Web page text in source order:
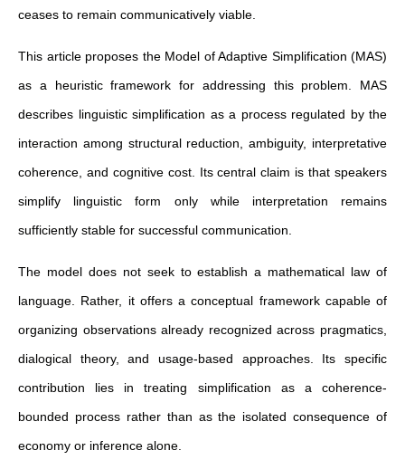
ceases to remain communicatively viable.
This article proposes the Model of Adaptive Simplification (MAS)
as a heuristic framework for addressing this problem. MAS
describes linguistic simplification as a process regulated by the
interaction among structural reduction, ambiguity, interpretative
coherence, and cognitive cost. Its central claim is that speakers
simplify linguistic form only while interpretation remains
sufficiently stable for successful communication.
The model does not seek to establish a mathematical law of
language. Rather, it offers a conceptual framework capable of
organizing observations already recognized across pragmatics,
dialogical theory, and usage-based approaches. Its specific
contribution lies in treating simplification as a coherence-
bounded process rather than as the isolated consequence of
economy or inference alone.